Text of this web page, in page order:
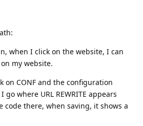
when I click on the website, I can
my website.
on CONF and the configuration
where URL REWRITE appears
code there, when saving, it shows a